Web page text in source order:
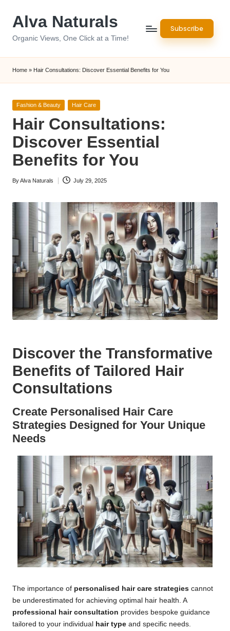
Alva Naturals
Organic Views, One Click at a Time!
Subscribe
Home » Hair Consultations: Discover Essential Benefits for You
Posted
Fashion & Beauty Hair Care
Hair Consultations:
Discover Essential
Benefits for You
Posted
ByAlva Naturals July 29, 2025
Discover the Transformative
Benefits of Tailored Hair
Consultations
Create Personalised Hair Care
Strategies Designed for Your Unique
Needs
The importance of personalised hair care strategies cannot
be underestimated for achieving optimal hair health. A
professional hair consultation provides bespoke guidance
tailored to your individual hair type and specific needs.